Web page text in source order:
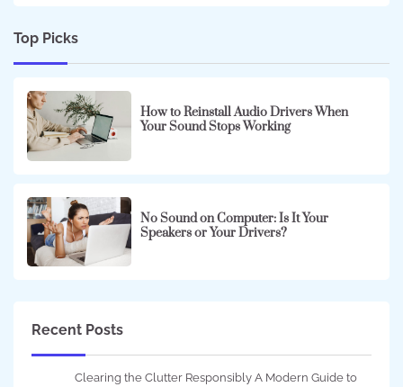
Top Picks
How to Reinstall Audio Drivers When
Your Sound Stops Working
No Sound on Computer: Is It Your
Speakers or Your Drivers?
Recent Posts
Clearing the Clutter Responsibly A Modern Guide to